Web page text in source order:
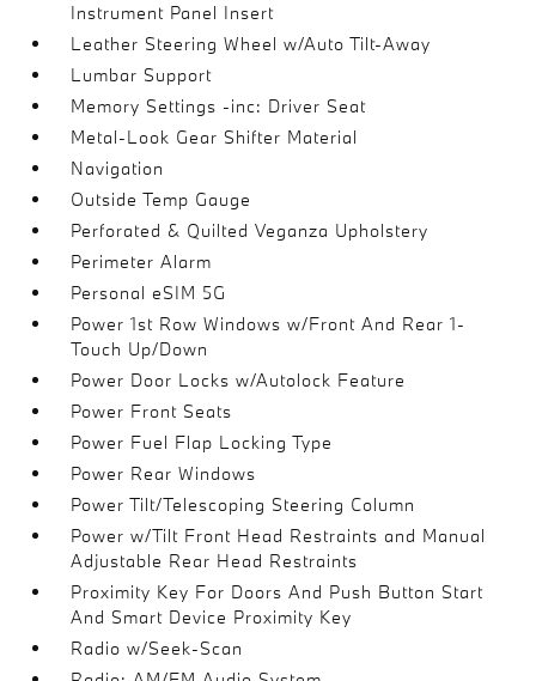
Instrument Panel Insert
Leather Steering Wheel w/Auto Tilt-Away
Lumbar Support
Memory Settings -inc: Driver Seat
Metal-Look Gear Shifter Material
Navigation
Outside Temp Gauge
Perforated & Quilted Veganza Upholstery
Perimeter Alarm
Personal eSIM 5G
Power 1st Row Windows w/Front And Rear 1-
Touch Up/Down
Power Door Locks w/Autolock Feature
Power Front Seats
Power Fuel Flap Locking Type
Power Rear Windows
Power Tilt/Telescoping Steering Column
Power w/Tilt Front Head Restraints and Manual
Adjustable Rear Head Restraints
Proximity Key For Doors And Push Button Start
And Smart Device Proximity Key
Radio w/Seek-Scan